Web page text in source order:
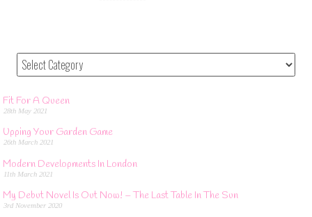
Fit For A Queen
28th May 2021
Upping Your Garden Game
26th March 2021
Modern Developments In London
11th March 2021
My Debut Novel Is Out Now! – The Last Table In The Sun
3rd November 2020